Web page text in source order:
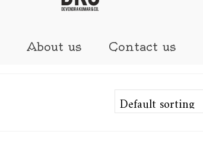
About us Contact us